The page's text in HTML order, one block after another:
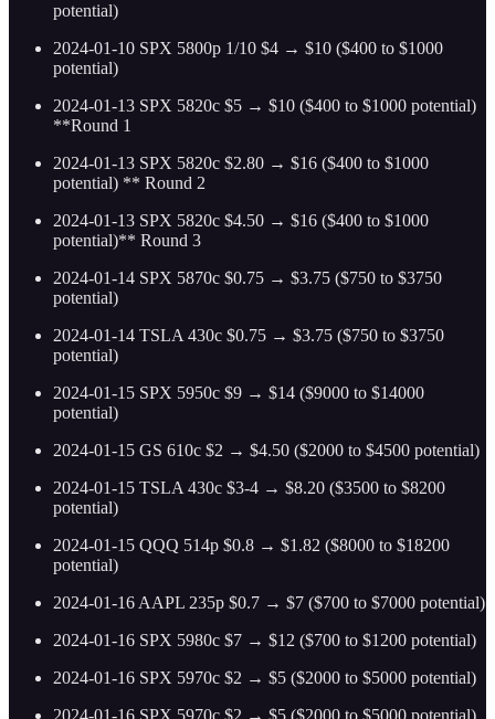
potential)
2024-01-10 SPX 5800p 1/10 $4 → $10 ($400 to $1000
potential)
2024-01-13 SPX 5820c $5 → $10 ($400 to $1000 potential)
**Round 1
2024-01-13 SPX 5820c $2.80 → $16 ($400 to $1000
potential) ** Round 2
2024-01-13 SPX 5820c $4.50 → $16 ($400 to $1000
potential)** Round 3
2024-01-14 SPX 5870c $0.75 → $3.75 ($750 to $3750
potential)
2024-01-14 TSLA 430c $0.75 → $3.75 ($750 to $3750
potential)
2024-01-15 SPX 5950c $9 → $14 ($9000 to $14000
potential)
2024-01-15 GS 610c $2 → $4.50 ($2000 to $4500 potential)
2024-01-15 TSLA 430c $3-4 → $8.20 ($3500 to $8200
potential)
2024-01-15 QQQ 514p $0.8 → $1.82 ($8000 to $18200
potential)
2024-01-16 AAPL 235p $0.7 → $7 ($700 to $7000 potential)
2024-01-16 SPX 5980c $7 → $12 ($700 to $1200 potential)
2024-01-16 SPX 5970c $2 → $5 ($2000 to $5000 potential)